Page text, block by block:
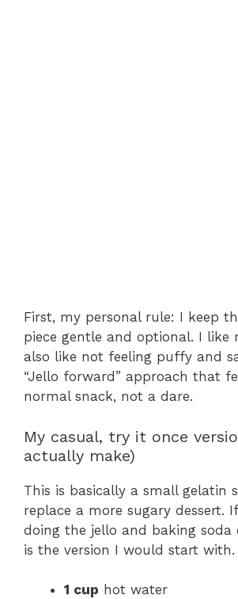
First, my personal rule: I keep
piece gentle and optional. I like
also like not feeling puffy and
“Jello forward” approach that
normal snack, not a dare.
My casual, try it once
actually make)
This is basically a small gelatin
replace a more sugary dessert.
doing the jello and baking soda
is the version I would start with.
1 cup hot water